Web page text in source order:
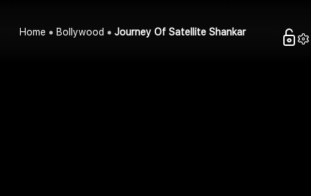
Home Bollywood Journey Of Satellite Shankar